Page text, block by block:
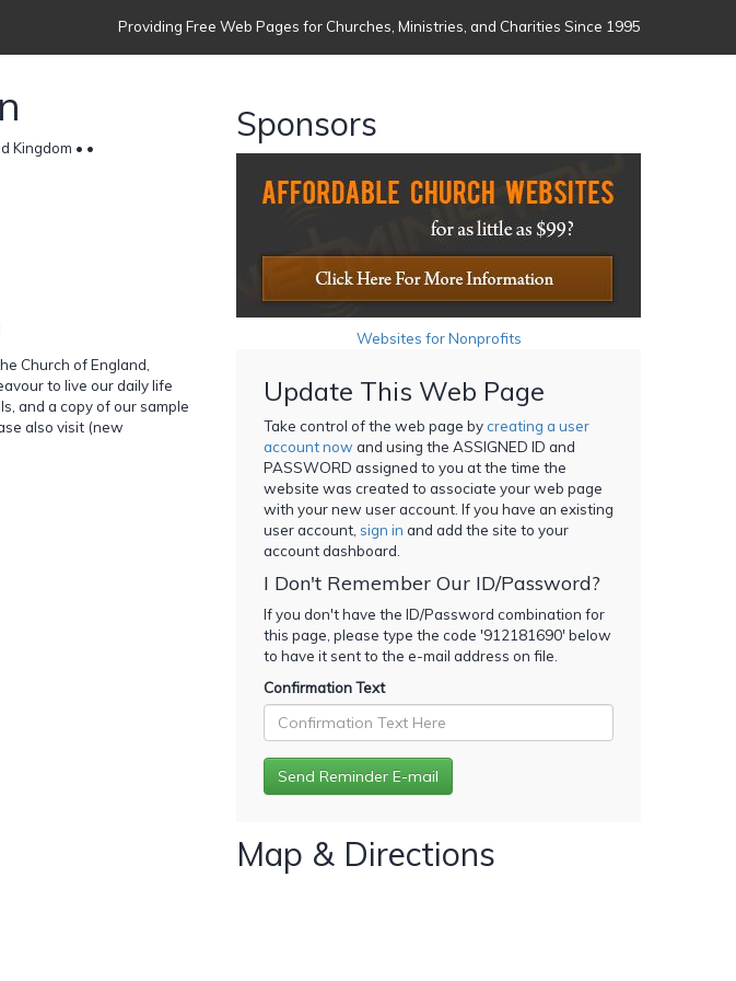
Providing Free Web Pages for Churches, Ministries, and Charities Since 1995
Kingdom • •
Church of England,
to live our daily life
and a copy of our sample
also visit (new
Sponsors
Websites for Nonprofits
Update This Web Page
Take control of the web page bycreating a user
account now and using the ASSIGNED ID and
PASSWORD assigned to you at the time the
website was created to associate your web page
with your new user account. If you have an existing
user account, sign in and add the site to your
account dashboard.
I Don't Remember Our ID/Password?
If you don't have the ID/Password combination for
this page, please type the code '912181690' below
to have it sent to the e-mail address on file.
Confirmation Text
Map & Directions